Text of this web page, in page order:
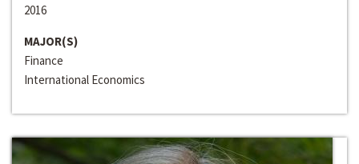
2016
MAJOR(S)
Finance
International Economics